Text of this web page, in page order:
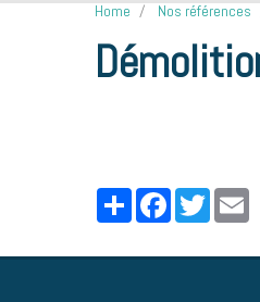
Home Nos références
PartagerFacebookTwitter